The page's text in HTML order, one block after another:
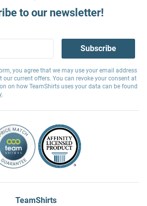
to our newsletter!
Subscribe
you agree that we may use your email address
current offers. You can revoke your consent at
on how TeamShirts uses your data can be found
.
TeamShirts